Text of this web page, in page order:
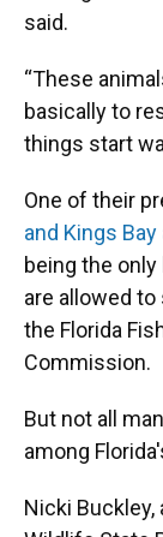
said.
“These
basically to
things start
One of their
and Kings Bay
being the
are allowed
the Florida
Commission.
But not all
among
Nicki